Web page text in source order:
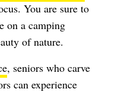
You are sure to
on a camping
of nature.
, seniors who carve
can experience